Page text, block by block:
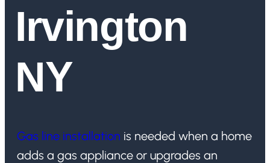
Irvington
NY
Gas line installation is needed when a home
adds a gas appliance or upgrades an